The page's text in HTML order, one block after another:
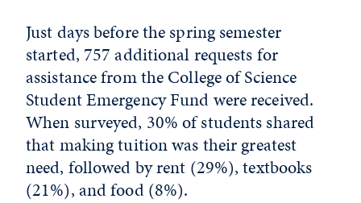
Just days before the spring semester
started, 757 additional requests for
assistance from the College of Science
Student Emergency Fund were received.
When surveyed, 30% of students shared
that making tuition was their greatest
need, followed by rent (29%), textbooks
(21%), and food (8%).